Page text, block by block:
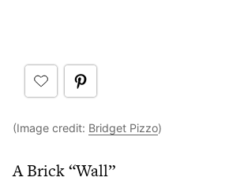
(Image credit: Bridget Pizzo)
A Brick “Wall”